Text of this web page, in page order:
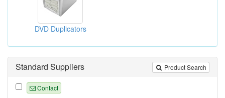
DVD Duplicators
Product Search
Standard Suppliers
Contact